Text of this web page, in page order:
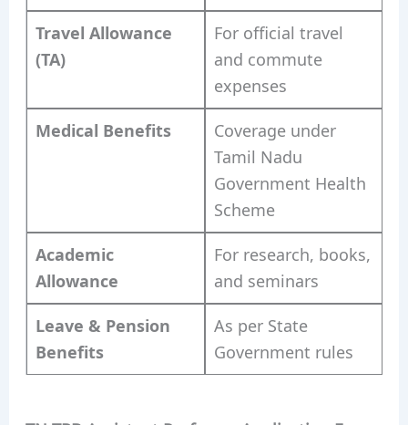
Travel Allowance
(TA)
For official travel
and commute
expenses
Medical Benefits
Coverage under
Tamil Nadu
Government Health
Scheme
Academic
Allowance
For research, books,
and seminars
Leave & Pension
Benefits
As per State
Government rules